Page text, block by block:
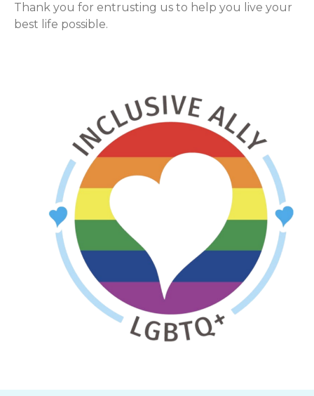
Thank you for entrusting us to help you live your
best life possible.